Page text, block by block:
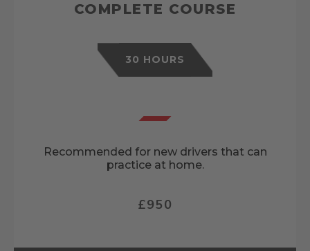
COMPLETE COURSE
30 HOURS
Recommended for new drivers that can
practice at home.
£950